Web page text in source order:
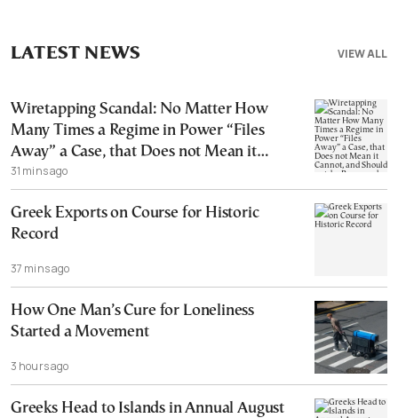
VIEW ALL
LATEST NEWS
Wiretapping Scandal: No Matter How
Many Times a Regime in Power “Files
Away” a Case, that Does not Mean it
Cannot, and Should not, be Reopened
31 mins ago
Greek Exports on Course for Historic
Record
37 mins ago
How One Man’s Cure for Loneliness
Started a Movement
3 hours ago
Greeks Head to Islands in Annual August